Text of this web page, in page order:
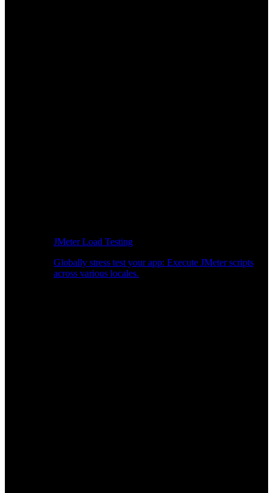
JMeter Load Testing
Globally stress test your app: Execute JMeter scripts
across various locales.